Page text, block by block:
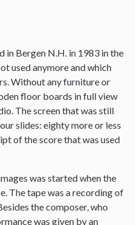
in Bergen N.H. in 1983 in the
used anymore and which
Without any furniture or
floor boards in full view
The screen that was still
slides: eighty more or less
of the score that was used
was started when the
The tape was a recording of
the composer, who
was given by an